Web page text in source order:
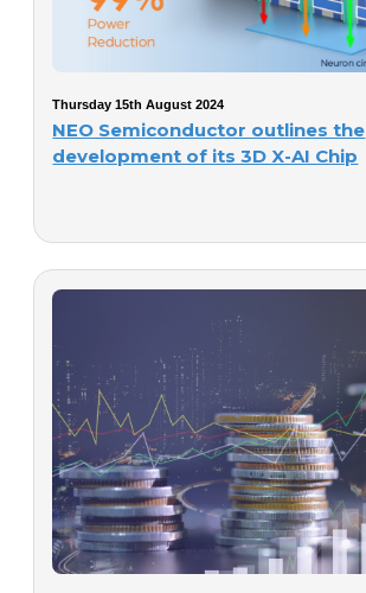
Thursday 15th August 2024
NEO Semiconductor outlines the
development of its 3D X-AI Chip